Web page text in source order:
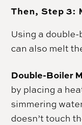
Then, Step 3:
Using a
can also melt
Double-Boiler
by placing a
simmering
doesn’t touch